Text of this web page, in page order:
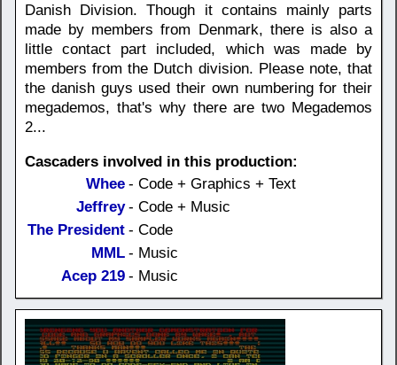
Danish Division. Though it contains mainly parts
made by members from Denmark, there is also a
little contact part included, which was made by
members from the Dutch division. Please note, that
the danish guys used their own numbering for their
megademos, that's why there are two Megademos
2...
Cascaders involved in this production:
Whee - Code + Graphics + Text
Jeffrey - Code + Music
The President - Code
MML - Music
Acep 219 - Music